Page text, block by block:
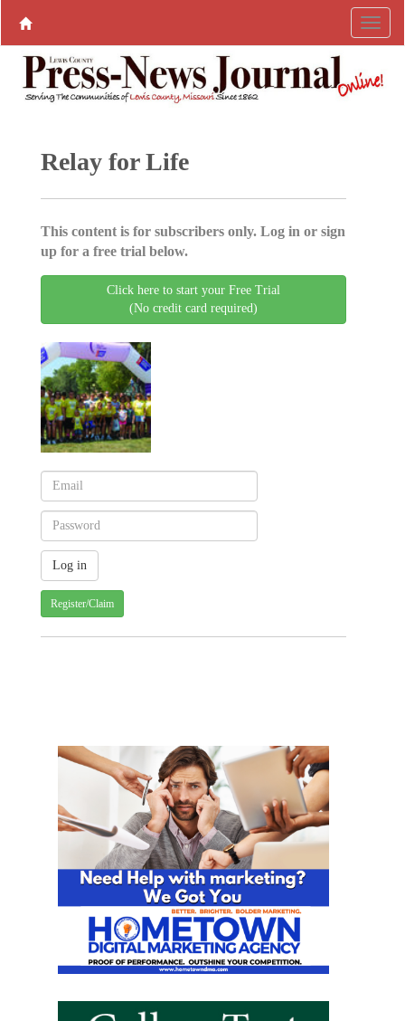
Relay for Life
This content is for subscribers only. Log in or sign
up for a free trial below.
Click here to start your Free Trial
(No credit card required)
Register/Claim